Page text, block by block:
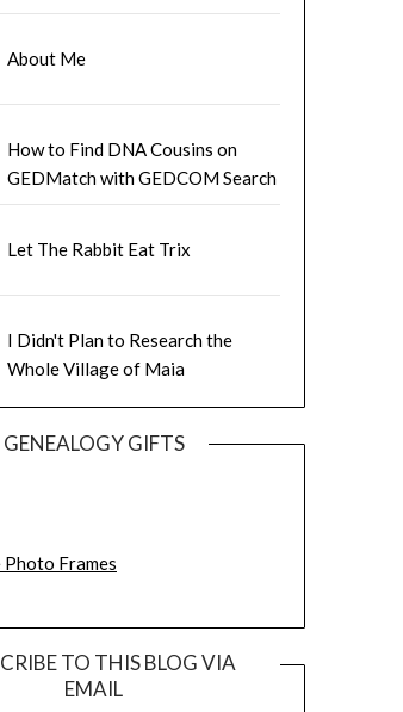
About Me
How to Find DNA Cousins on
GEDMatch with GEDCOM Search
Let The Rabbit Eat Trix
I Didn't Plan to Research the
Whole Village of Maia
GENEALOGY GIFTS
Photo Frames
TO THIS BLOG VIA
EMAIL